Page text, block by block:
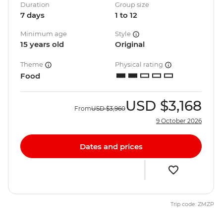
Duration
7 days
Group size
1 to 12
Minimum age
15 years old
Style
Original
Theme
Food
Physical rating
FromUSD $3,960USD $3,168
9 October 2026
Dates and prices
Trip code: ZMZP